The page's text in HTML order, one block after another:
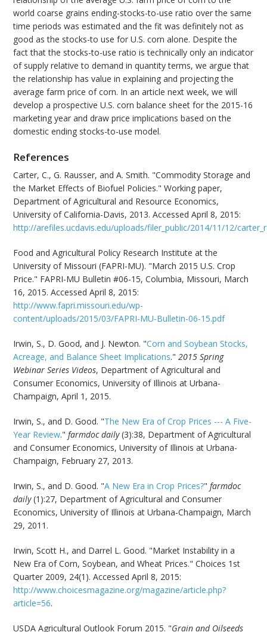
world coarse grains ending-stocks-to-use ratio over the same
time periods was estimated and the fit was definitely not as
good as the stocks-to use for U.S. corn alone. Despite the
fact that the stocks-to-use ratio is technically only an indicator
of supply relative to demand in quantity terms, we argue that
the relationship has value in explaining and projecting the
average farm price of corn. In an article next week, we will
develop a prospective U.S. corn balance sheet for the 2015-16
marketing year and draw price implications based on the
domestic ending stocks-to-use model.
References
Carter, C., G. Rausser, and A. Smith. "Commodity Storage and
the Market Effects of Biofuel Policies." Working paper,
Department of Agricultural and Resource Economics,
University of California-Davis, 2013. Accessed April 8, 2015:
http://arefiles.ucdavis.edu/uploads/filer_public/2014/11/12/
Food and Agricultural Policy Research Institute at the
University of Missouri (FAPRI-MU). "March 2015 U.S. Crop
Price." FAPRI-MU Bulletin #06-15, Columbia, Missouri, March
16, 2015. Accessed April 8, 2015:
http://www.fapri.missouri.edu/wp-
content/uploads/2015/03/FAPRI-MU-Bulletin-06-15.pdf
Irwin, S., D. Good, and J. Newton. "Corn and Soybean Stocks,
Acreage, and Balance Sheet Implications."2015 Spring
Webinar Series Videos, Department of Agricultural and
Consumer Economics, University of Illinois at Urbana-
Champaign, April 1, 2015.
Irwin, S., and D. Good. "The New Era of Crop Prices --- A Five-
Year Review."farmdoc daily(3):38, Department of Agricultural
and Consumer Economics, University of Illinois at Urbana-
Champaign, February 27, 2013.
Irwin, S., and D. Good. "A New Era in Crop Prices?"farmdoc
daily(1):27, Department of Agricultural and Consumer
Economics, University of Illinois at Urbana-Champaign, March
29, 2011.
Irwin, Scott H., and Darrel L. Good. "Market Instability in a
New Era of Corn, Soybean, and Wheat Prices." Choices 1st
Quarter 2009, 24(1). Accessed April 8, 2015:
http://www.choicesmagazine.org/magazine/article.php?
article=56.
USDA Agricultural Outlook Forum 2015. "Grain and Oilseeds